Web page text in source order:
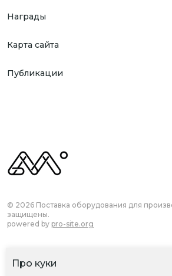
Награды
Карта сайта
Публикации
© 2026 Поставка оборудования для
защищены.
powered by pro-site.org
Про куки